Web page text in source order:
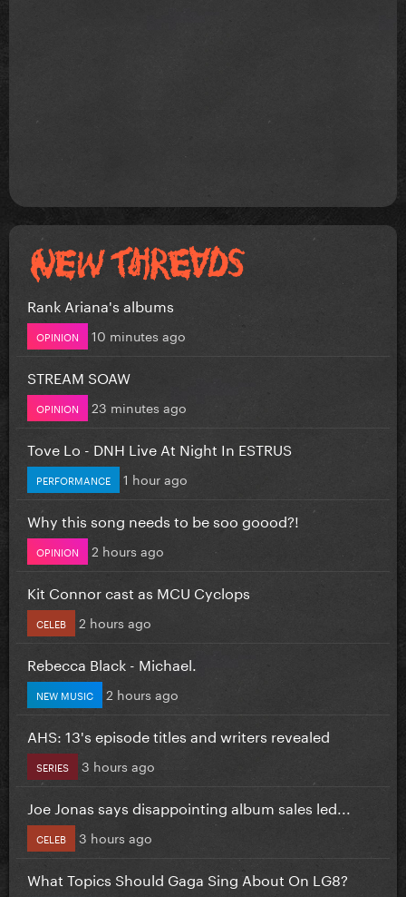
Rank Ariana's albums
OPINION 10 minutes ago
STREAM SOAW
OPINION 23 minutes ago
Tove Lo - DNH Live At Night In ESTRUS
PERFORMANCE 1 hour ago
Why this song needs to be soo goood?!
OPINION 2 hours ago
Kit Connor cast as MCU Cyclops
CELEB 2 hours ago
Rebecca Black - Michael.
NEW MUSIC 2 hours ago
AHS: 13's episode titles and writers revealed
SERIES 3 hours ago
Joe Jonas says disappointing album sales led...
CELEB 3 hours ago
What Topics Should Gaga Sing About On LG8?